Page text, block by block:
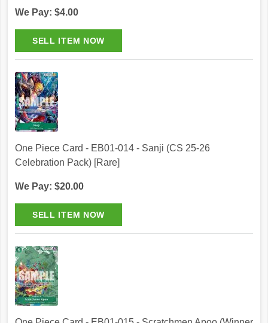
We Pay: $4.00
One Piece Card - EB01-014 - Sanji (CS 25-26
Celebration Pack) [Rare]
We Pay: $20.00